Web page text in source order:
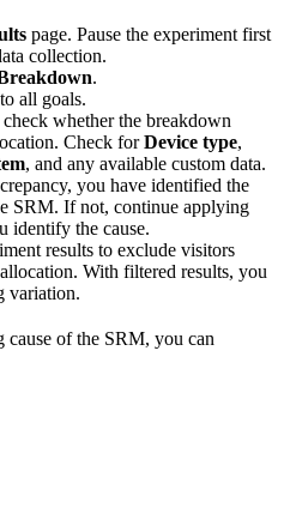
page. Pause the experiment first
collection.
.
all goals.
whether the breakdown
Check forDevice type,
, and any available custom data.
you have identified the
SRM. If not, continue applying
identify the cause.
results to exclude visitors
With filtered results, you
variation.
cause of the SRM, you can